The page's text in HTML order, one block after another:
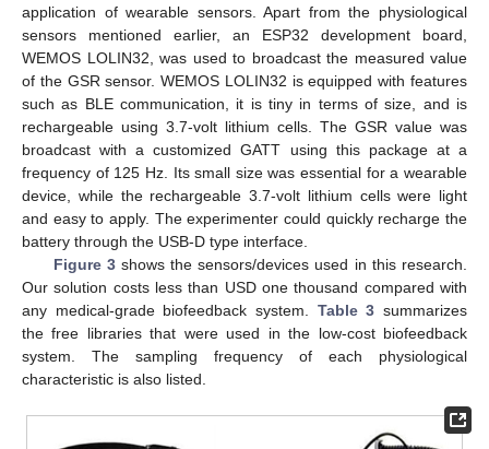
application of wearable sensors. Apart from the physiological
sensors mentioned earlier, an ESP32 development board,
WEMOS LOLIN32, was used to broadcast the measured value
of the GSR sensor. WEMOS LOLIN32 is equipped with features
such as BLE communication, it is tiny in terms of size, and is
rechargeable using 3.7-volt lithium cells. The GSR value was
broadcast with a customized GATT using this package at a
frequency of 125 Hz. Its small size was essential for a wearable
device, while the rechargeable 3.7-volt lithium cells were light
and easy to apply. The experimenter could quickly recharge the
battery through the USB-D type interface.
Figure 3shows the sensors/devices used in this research.
Our solution costs less than USD one thousand compared with
any medical-grade biofeedback system. Table 3 summarizes
the free libraries that were used in the low-cost biofeedback
system. The sampling frequency of each physiological
characteristic is also listed.